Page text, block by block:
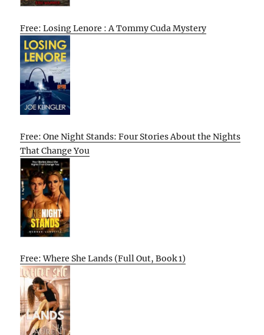
Free: Losing Lenore : A Tommy Cuda Mystery
Free: One Night Stands: Four Stories About the Nights
That Change You
Free: Where She Lands (Full Out, Book 1)